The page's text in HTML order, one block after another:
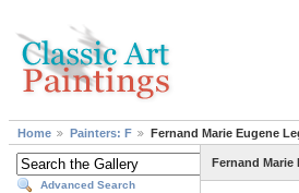
Home Painters: F Fernand Marie Eugene
Advanced Search
Fernand Marie